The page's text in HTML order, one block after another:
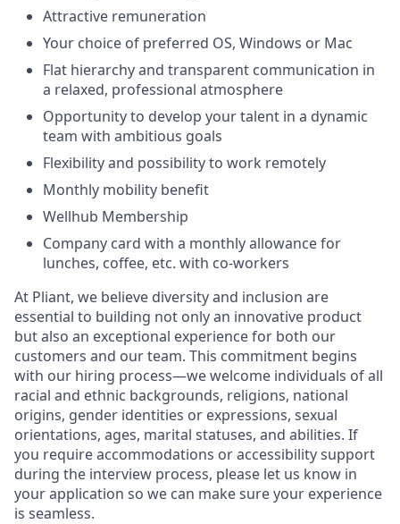
Attractive remuneration
Your choice of preferred OS, Windows or Mac
Flat hierarchy and transparent communication in
a relaxed, professional atmosphere
Opportunity to develop your talent in a dynamic
team with ambitious goals
Flexibility and possibility to work remotely
Monthly mobility benefit
Wellhub Membership
Company card with a monthly allowance for
lunches, coffee, etc. with co-workers
At Pliant, we believe diversity and inclusion are
essential to building not only an innovative product
but also an exceptional experience for both our
customers and our team. This commitment begins
with our hiring process—we welcome individuals of all
racial and ethnic backgrounds, religions, national
origins, gender identities or expressions, sexual
orientations, ages, marital statuses, and abilities. If
you require accommodations or accessibility support
during the interview process, please let us know in
your application so we can make sure your experience
is seamless.